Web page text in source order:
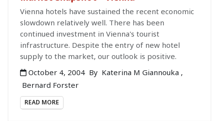
Vienna hotels have sustained the recent economic
slowdown relatively well. There has been
continued investment in Vienna's tourist
infrastructure. Despite the entry of new hotel
supply to the market, our outlook is positive.
October 4, 2004 By Katerina M Giannouka ,
Bernard Forster
READ MORE